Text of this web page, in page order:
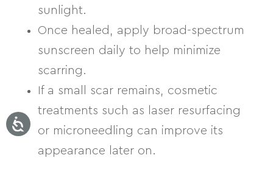
sunlight.
Once healed, apply broad-spectrum
sunscreen daily to help minimize
scarring.
If a small scar remains, cosmetic
treatments such as laser resurfacing
or microneedling can improve its
appearance later on.